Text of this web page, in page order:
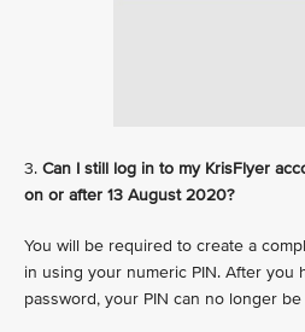
3. Can I still log in to my KrisFlyer
on or after 13 August 2020?
You will be required to create a
in using your numeric PIN. After you
password, your PIN can no longer